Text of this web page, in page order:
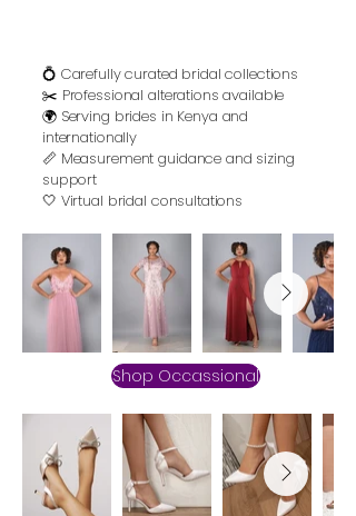
💍 Carefully curated bridal collections
✂️ Professional alterations available
🌍 Serving brides in Kenya and
internationally
📏 Measurement guidance and sizing
support
🤍 Virtual bridal consultations
Shop Occassional